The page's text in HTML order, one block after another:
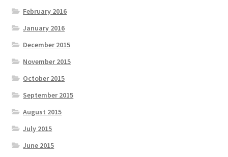
February 2016
January 2016
December 2015
November 2015
October 2015
September 2015
August 2015
July 2015
June 2015